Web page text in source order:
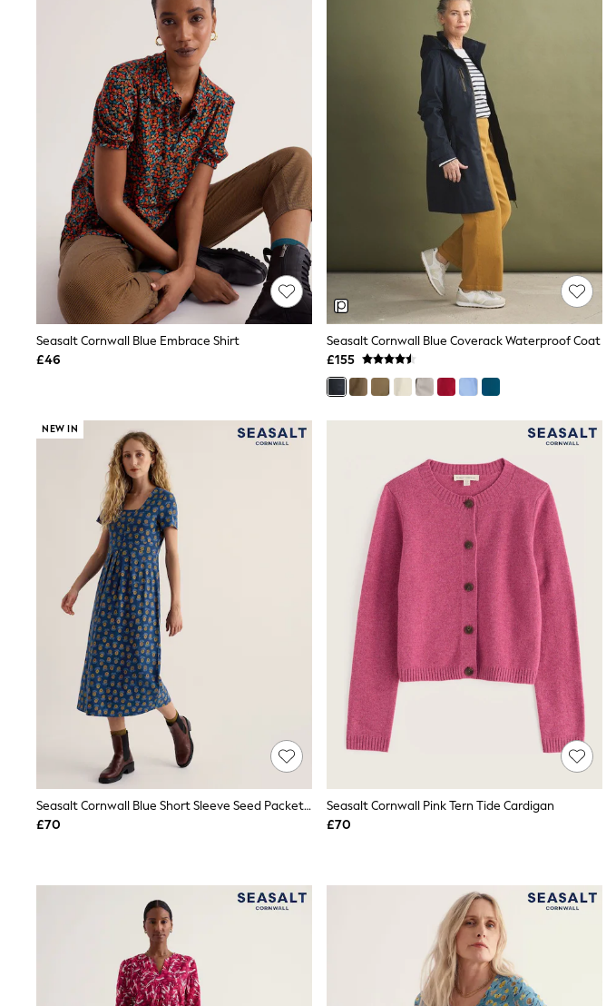
New In Dresses
Wedding Guest Dresses
Summer Dresses
Occasion Dresses
Maxi Dresses
Midi Dresses
Mini Dresses
Petite Dresses
Workwear Dresses
Linen Dresses
Denim Dresses
Race Day Dresses
NEXT
Lipsy
Friends Like These
Love & Roses
Tops
New In Tops & T-Shirts
Blouses
Shirts
Sleeveless Tops
Holiday Tops
Crochet
Graphic Tees
Polka Dot
Halterneck Tops
Linen
Multipacks
NEXT
Love & Roses
Lipsy
Friends Like These
New In Trousers
Tailored Trousers
Linen Trousers
Wide Leg Trousers
Barrel Leg Trousers
Capri Pants
Palazzo Trousers
Cropped Trousers
Stripe Trousers
Holiday Trousers
Culottes
Beach Shirts & Coverups
Jumpsuits & Playsuits
DD-K Swimwear
Beach Bags
Luggage
Beach Towels
Seasalt Cornwall Blue Embrace Shirt
£46
Seasalt Cornwall Blue Coverack Waterproof Coat
£155
NEW IN
Seasalt Cornwall Blue Short Sleeve Seed Packet Dress
£70
Seasalt Cornwall Pink Tern Tide Cardigan
£70